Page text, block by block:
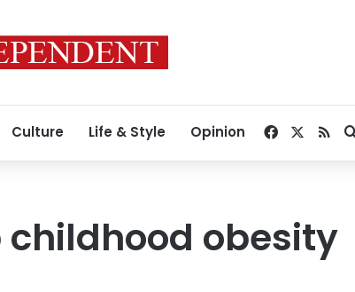
Culture Life & Style Opinion Facebook
RSS
obesity